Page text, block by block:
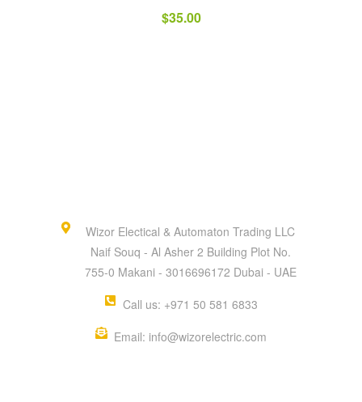
$35.00
Wizor Electical & Automaton Trading LLC
Naif Souq - Al Asher 2 Building Plot No.
755-0 Makani - 3016696172 Dubai - UAE
Call us: +971 50 581 6833
Email: info@wizorelectric.com